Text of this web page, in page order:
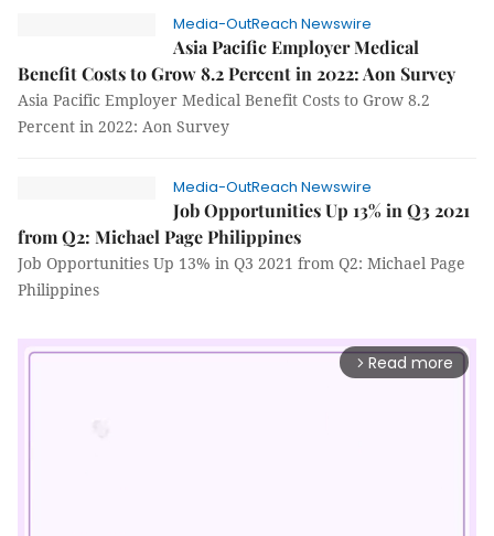
Media-OutReach Newswire
Asia Pacific Employer Medical
Benefit Costs to Grow 8.2 Percent in 2022: Aon Survey
Asia Pacific Employer Medical Benefit Costs to Grow 8.2
Percent in 2022: Aon Survey
Media-OutReach Newswire
Job Opportunities Up 13% in Q3 2021
from Q2: Michael Page Philippines
Job Opportunities Up 13% in Q3 2021 from Q2: Michael Page
Philippines
arrow_forward_ios Read more